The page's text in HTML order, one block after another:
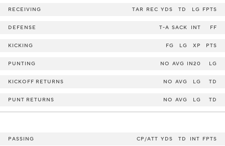
RECEIVING TAR REC YDS TD LG FPTS
DEFENSE T-A SACK INT FF
KICKING FG LG XP PTS
PUNTING NO AVG IN20 LG
KICKOFF RETURNS NO AVG LG TD
PUNT RETURNS NO AVG LG TD
PASSING CP/ATT YDS TD INT FPTS